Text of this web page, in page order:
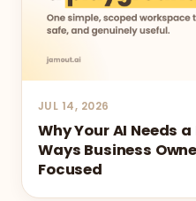
JUL 14, 2026
Why Your AI Needs
Ways Business
Focused